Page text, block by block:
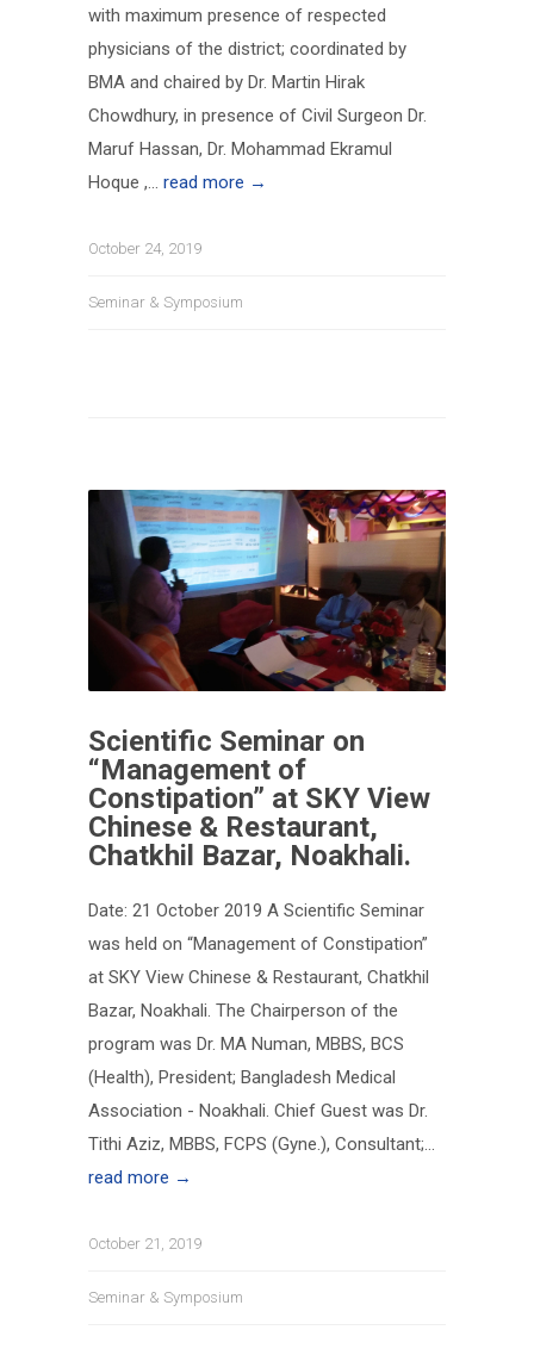
with maximum presence of respected
physicians of the district; coordinated by
BMA and chaired by Dr. Martin Hirak
Chowdhury, in presence of Civil Surgeon Dr.
Maruf Hassan, Dr. Mohammad Ekramul
Hoque ,... read more →
October 24, 2019
Seminar & Symposium
Scientific Seminar on
“Management of
Constipation” at SKY View
Chinese & Restaurant,
Chatkhil Bazar, Noakhali.
Date: 21 October 2019 A Scientific Seminar
was held on “Management of Constipation”
at SKY View Chinese & Restaurant, Chatkhil
Bazar, Noakhali. The Chairperson of the
program was Dr. MA Numan, MBBS, BCS
(Health), President; Bangladesh Medical
Association - Noakhali. Chief Guest was Dr.
Tithi Aziz, MBBS, FCPS (Gyne.), Consultant;...
read more →
October 21, 2019
Seminar & Symposium